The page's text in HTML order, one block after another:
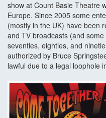
show at Count Basie Theatre
Europe. Since 2005 some
(mostly in the UK) have been
and TV broadcasts (and
seventies, eighties, and
authorized by Bruce
lawful due to a legal loophole